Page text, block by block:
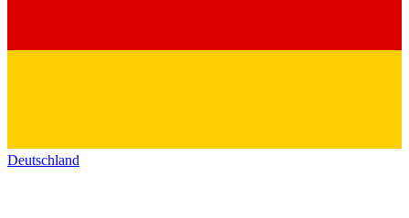
Deutschland